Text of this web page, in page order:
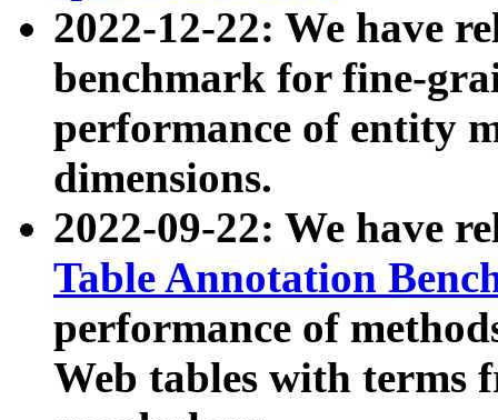
2022-12-22: We have
benchmark for fine-
performance of entity
dimensions.
2022-09-22: We have
Table Annotation
performance of
Web tables with terms